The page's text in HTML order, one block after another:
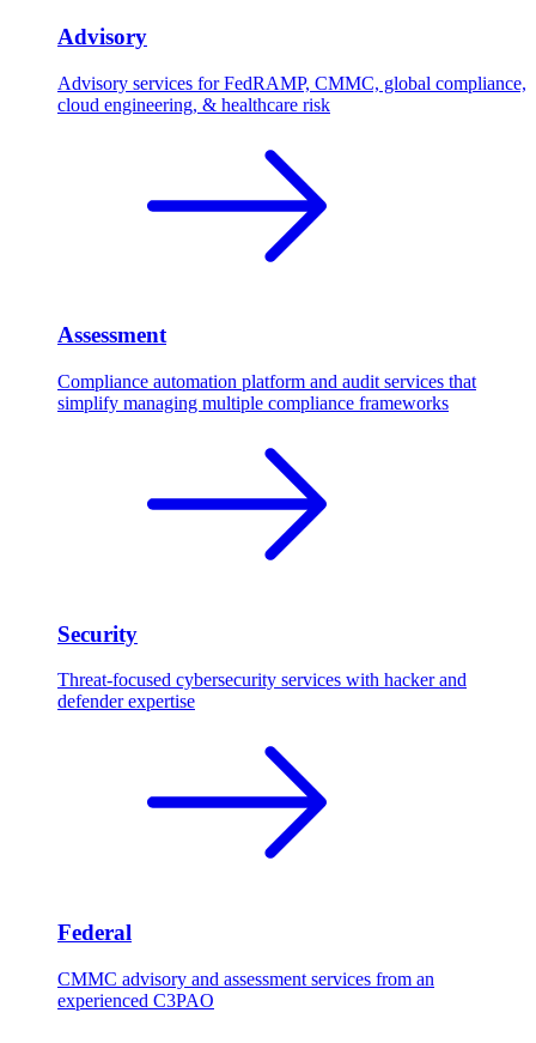
Advisory
Advisory services for FedRAMP, CMMC, global compliance,
cloud engineering, & healthcare risk
Assessment
Compliance automation platform and audit services that
simplify managing multiple compliance frameworks
Security
Threat-focused cybersecurity services with hacker and
defender expertise
Federal
CMMC advisory and assessment services from an
experienced C3PAO